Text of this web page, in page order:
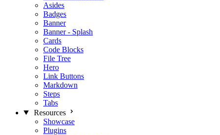
Asides
Badges
Banner
Banner - Splash
Cards
Code Blocks
File Tree
Hero
Link Buttons
Markdown
Steps
Tabs
Resources
Showcase
Plugins